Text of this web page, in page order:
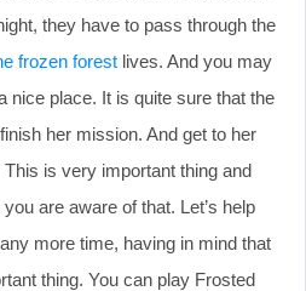
they have to pass through the
frozen forest lives. And you may
nice place. It is quite sure that the
her mission. And get to her
is very important thing and
are aware of that. Let’s help
more time, having in mind that
thing. You can play Frosted